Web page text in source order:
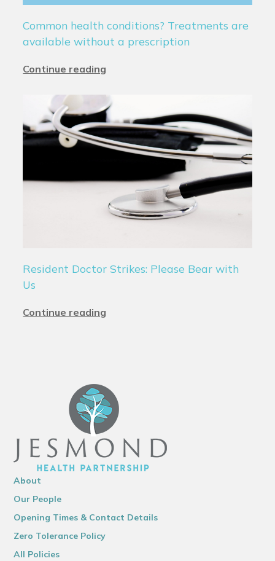
Common health conditions? Treatments are
available without a prescription
Continue reading
Resident Doctor Strikes: Please Bear with
Us
Continue reading
About
Our People
Opening Times & Contact Details
Zero Tolerance Policy
All Policies